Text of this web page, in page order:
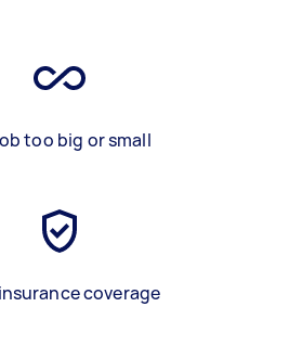
too big or small
coverage